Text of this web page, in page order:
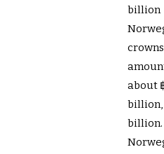
billion
about
billion,
billion.